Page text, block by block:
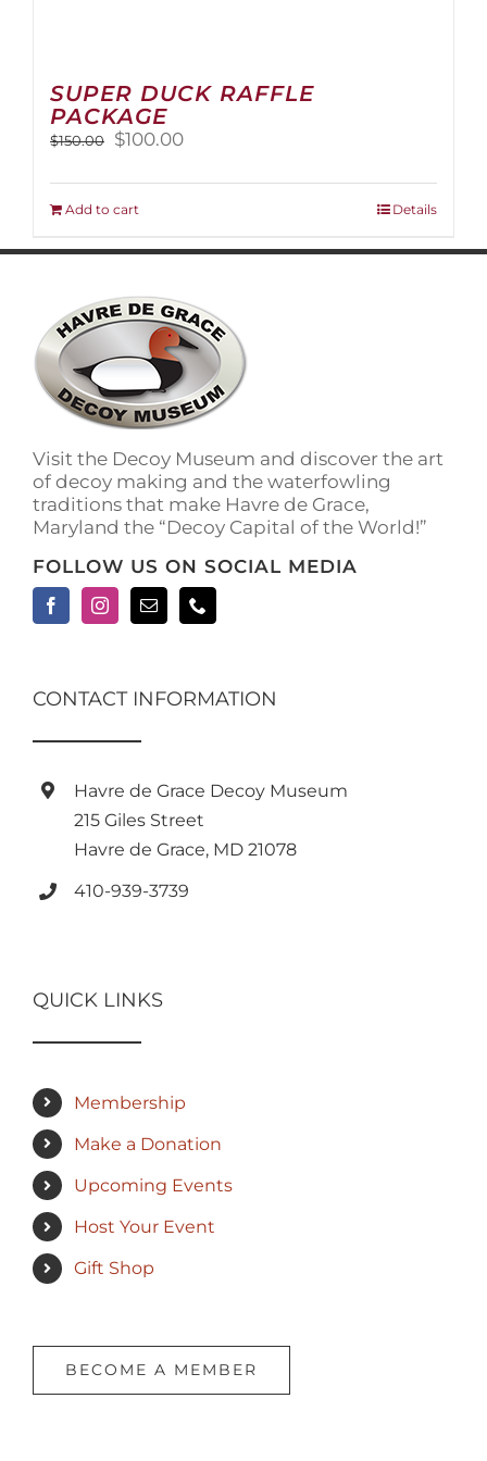
SUPER DUCK RAFFLE
PACKAGE
$150.00
Original
was:
$150.00.
$100.00Current
is:
Add to cart Details
Visit the Decoy Museum and discover the art
of decoy making and the waterfowling
traditions that make Havre de Grace,
Maryland the “Decoy Capital of the World!”
FOLLOW US ON SOCIAL MEDIA
CONTACT INFORMATION
Havre de Grace Decoy Museum
215 Giles Street
Havre de Grace, MD 21078
410-939-3739
QUICK LINKS
Membership
Make a Donation
Upcoming Events
Host Your Event
Gift Shop
BECOME A MEMBER